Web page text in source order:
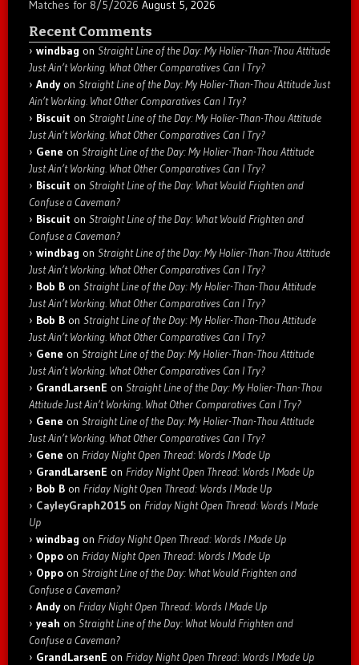
Matches for 8/5/2026 August 5, 2026
Recent Comments
windbag on Straight Line of the Day: My Holier-Than-Thou Attitude
Just Ain’t Working. What Other Comparatives Can I Try?
Andyon Straight Line of the Day: My Holier-Than-Thou Attitude Just
Ain’t Working. What Other Comparatives Can I Try?
Biscuit on Straight Line of the Day: My Holier-Than-Thou Attitude
Just Ain’t Working. What Other Comparatives Can I Try?
Gene on Straight Line of the Day: My Holier-Than-Thou Attitude
Just Ain’t Working. What Other Comparatives Can I Try?
Biscuit on Straight Line of the Day: What Would Frighten and
Confuse a Caveman?
Biscuit on Straight Line of the Day: What Would Frighten and
Confuse a Caveman?
windbag on Straight Line of the Day: My Holier-Than-Thou Attitude
Just Ain’t Working. What Other Comparatives Can I Try?
Bob B on Straight Line of the Day: My Holier-Than-Thou Attitude
Just Ain’t Working. What Other Comparatives Can I Try?
Bob B on Straight Line of the Day: My Holier-Than-Thou Attitude
Just Ain’t Working. What Other Comparatives Can I Try?
Gene on Straight Line of the Day: My Holier-Than-Thou Attitude
Just Ain’t Working. What Other Comparatives Can I Try?
GrandLarsenE on Straight Line of the Day: My Holier-Than-Thou
Attitude Just Ain’t Working. What Other Comparatives Can I Try?
Gene on Straight Line of the Day: My Holier-Than-Thou Attitude
Just Ain’t Working. What Other Comparatives Can I Try?
Gene on Friday Night Open Thread: Words I Made Up
GrandLarsenE on Friday Night Open Thread: Words I Made Up
Bob B on Friday Night Open Thread: Words I Made Up
CayleyGraph2015 on Friday Night Open Thread: Words I Made
Up
windbag on Friday Night Open Thread: Words I Made Up
Oppo on Friday Night Open Thread: Words I Made Up
Oppo on Straight Line of the Day: What Would Frighten and
Confuse a Caveman?
Andyon Friday Night Open Thread: Words I Made Up
yeah on Straight Line of the Day: What Would Frighten and
Confuse a Caveman?
GrandLarsenE on Friday Night Open Thread: Words I Made Up